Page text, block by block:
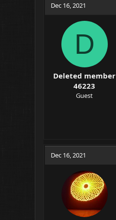
Dec 16, 2021
D
Deleted member
46223
Guest
Dec 16, 2021